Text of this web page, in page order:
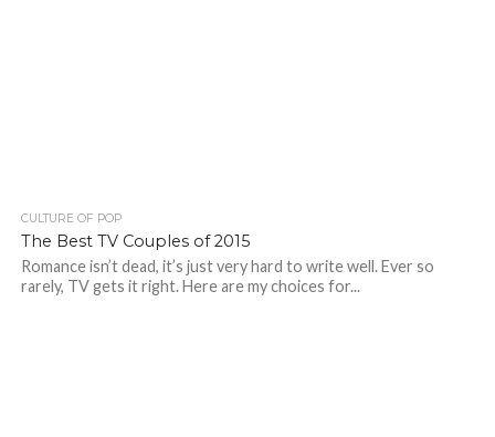
CULTURE OF POP
The Best TV Couples of 2015
Romance isn’t dead, it’s just very hard to write well. Ever so
rarely, TV gets it right. Here are my choices for...